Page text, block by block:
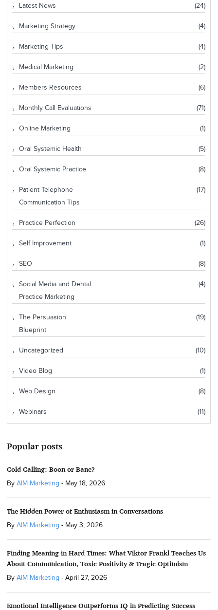
Latest News (24)
Marketing Strategy (4)
Marketing Tips (4)
Medical Marketing (2)
Members Resources (6)
Monthly Call Evaluations (71)
Online Marketing (1)
Oral Systemic Health (5)
Oral Systemic Practice (8)
Patient Telephone
Communication Tips
(17)
Practice Perfection (26)
Self Improvement (1)
SEO (8)
Social Media and Dental
Practice Marketing
(4)
The Persuasion
Blueprint
(19)
Uncategorized (10)
Video Blog (1)
Web Design (8)
Webinars (11)
Popular posts
Cold Calling: Boon or Bane?
By AIM Marketing - May 18, 2026
The Hidden Power of Enthusiasm in Conversations
By AIM Marketing - May 3, 2026
Finding Meaning in Hard Times: What Viktor Frankl Teaches Us
About Communication, Toxic Positivity & Tragic Optimism
By AIM Marketing - April 27, 2026
Emotional Intelligence Outperforms IQ in Predicting Success